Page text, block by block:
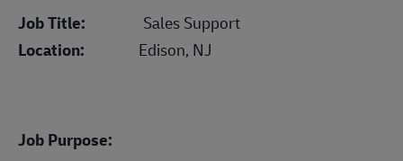
Job Title:
Sales Support
Location:
Edison, NJ
Job Purpose: